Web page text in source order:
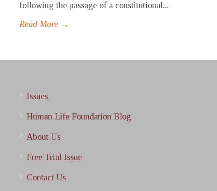
following the passage of a constitutional...
Read More →
Issues
Human Life Foundation Blog
About Us
Free Trial Issue
Contact Us